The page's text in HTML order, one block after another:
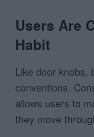
Users Are
Habit
Like door knobs,
conventions.
allows users to
they move